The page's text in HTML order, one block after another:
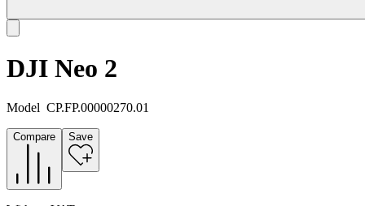
DJI Neo 2
Model CP.FP.00000270.01
Compare Save